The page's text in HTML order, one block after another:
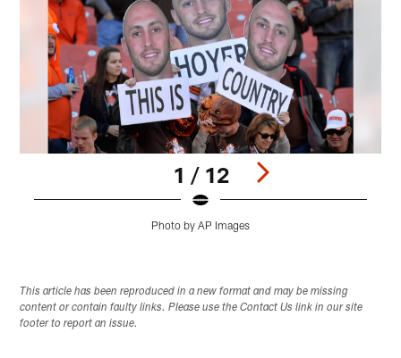
1 / 12
Photo by AP Images
This article has been reproduced in a new format and may be missing
content or contain faulty links. Please use the Contact Us link in our site
footer to report an issue.